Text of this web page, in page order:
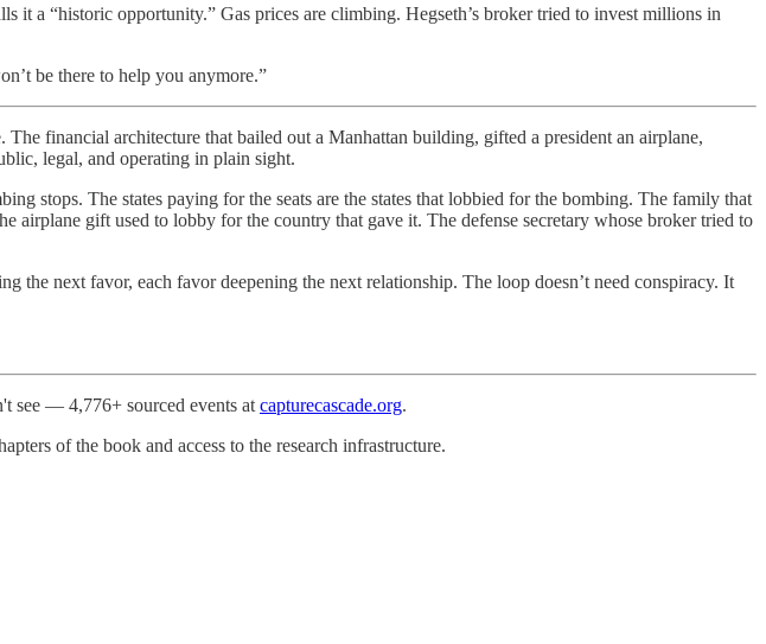
a “historic opportunity.” Gas prices are climbing. Hegseth’s broker tried to invest millions in
be there to help you anymore.”
financial architecture that bailed out a Manhattan building, gifted a president an airplane,
legal, and operating in plain sight.
stops. The states paying for the seats are the states that lobbied for the bombing. The family that
airplane gift used to lobby for the country that gave it. The defense secretary whose broker tried to
next favor, each favor deepening the next relationship. The loop doesn’t need conspiracy. It
see — 4,776+ sourced events at capturecascade.org.
of the book and access to the research infrastructure.